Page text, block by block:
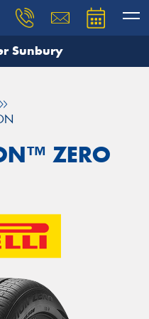
Sunbury
ZERO
and our team will